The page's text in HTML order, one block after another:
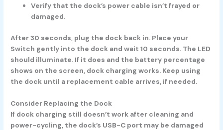
Verify that the dock’s power cable isn’t frayed or
damaged.
After30 seconds, plug the dock back in. Place your
Switch gently into the dock and wait10 seconds. The LED
should illuminate. If it does and the battery percentage
shows on the screen, dock charging works. Keep using
the dock until a replacement cable arrives, if needed.
Consider Replacing the Dock
If dock charging still doesn’t work after cleaning and
power-cycling, the dock’s USB-C port may be damaged